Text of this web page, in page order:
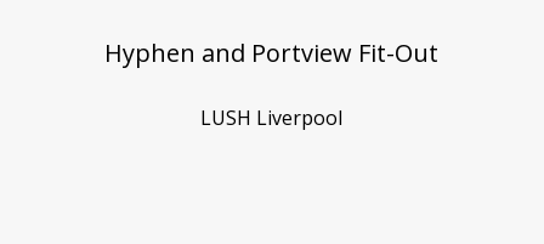
Hyphen and Portview Fit-Out
LUSH Liverpool